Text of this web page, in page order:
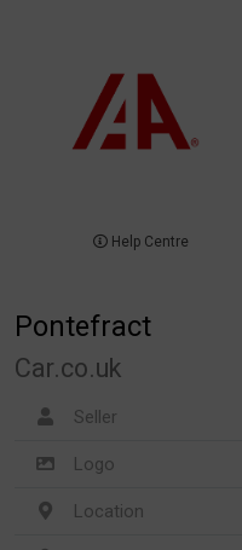
Help Centre
Pontefract
Car.co.uk
Seller
Logo
Location